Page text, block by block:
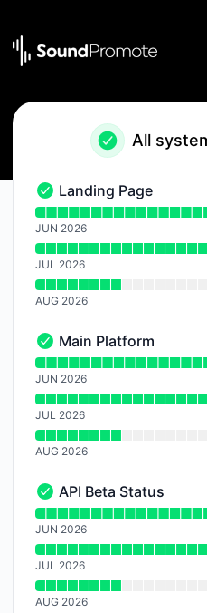
All
Landing Page -
Landing Page
Read uptime graph for
JUN 2026
JUL 2026
AUG 2026
Main Platform -
Main Platform
Read uptime graph for
JUN 2026
JUL 2026
AUG 2026
API Beta Status -
API Beta Status
Read uptime graph for
JUN 2026
JUL 2026
AUG 2026